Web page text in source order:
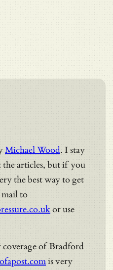
Michael Wood. I stay
the articles, but if you
the best way to get
mail to
or use
of Bradford
is very